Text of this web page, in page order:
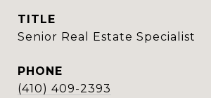
TITLE
Senior Real Estate Specialist
PHONE
(410) 409-2393